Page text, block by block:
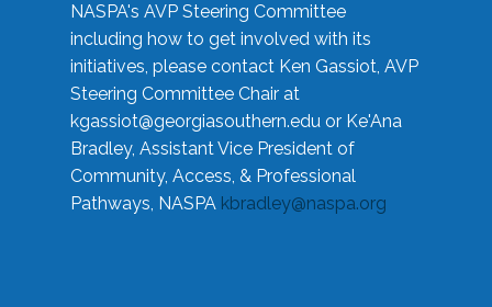
NASPA's AVP Steering Committee
including how to get involved with its
initiatives, please contact Ken Gassiot, AVP
Steering Committee Chair at
kgassiot@georgiasouthern.edu or Ke'Ana
Bradley, Assistant Vice President of
Community, Access, & Professional
Pathways, NASPA kbradley@naspa.org